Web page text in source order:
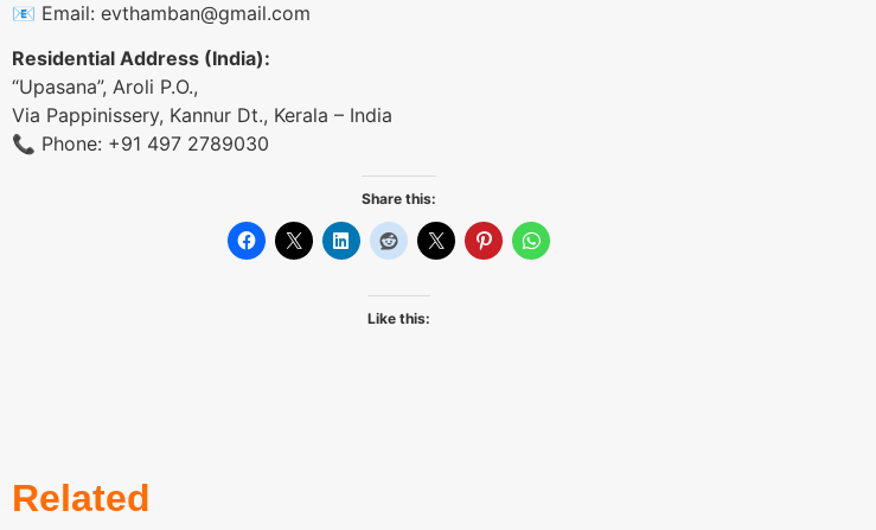
📧 Email: evthamban@gmail.com
Residential Address (India):
“Upasana”, Aroli P.O.,
Via Pappinissery, Kannur Dt., Kerala – India
📞 Phone: +91 497 2789030
Share this:
Like this:
Related